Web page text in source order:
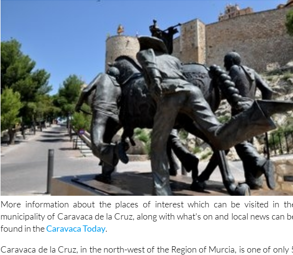
More information about the places of interest which can be visited in
municipality of Caravaca de la Cruz, along with what's on and local news can
found in theCaravaca Today.
Caravaca de la Cruz, in the north-west of the Region of Murcia, is one of only